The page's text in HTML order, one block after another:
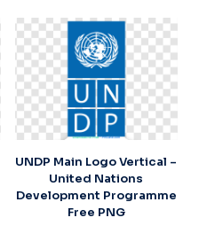
UNDP Main Logo Vertical –
United Nations
Development Programme
Free PNG